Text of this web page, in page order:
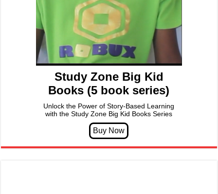
Study Zone Big Kid
Books (5 book series)
Unlock the Power of Story-Based Learning
with the Study Zone Big Kid Books Series